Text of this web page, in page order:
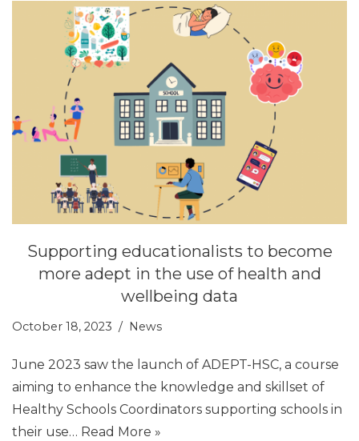
Supporting educationalists to become
more adept in the use of health and
wellbeing data
October 18, 2023 News
June 2023 saw the launch of ADEPT-HSC, a course
aiming to enhance the knowledge and skillset of
Healthy Schools Coordinators supporting schools in
their use… Read More »